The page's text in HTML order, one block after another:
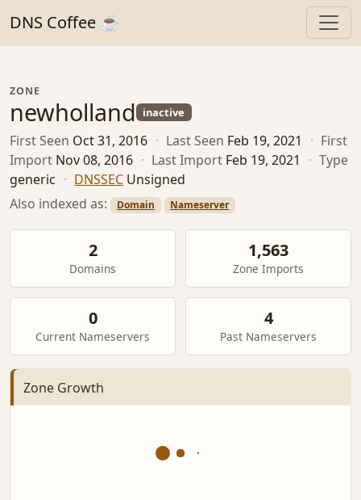
DNS Coffee ☕
ZONE
newholland inactive
First Seen Oct 31, 2016 · Last Seen Feb 19, 2021 · First
Import Nov 08, 2016 · Last Import Feb 19, 2021 · Type
generic · DNSSEC Unsigned
Also indexed as:
Domain Nameserver
2
Domains
1,563
Zone Imports
0
Current Nameservers
4
Past Nameservers
Zone Growth